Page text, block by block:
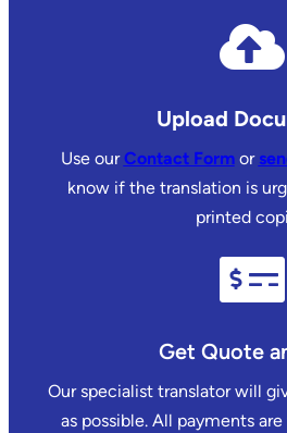
Upload
Use ourContact Formor
know if the translation is
printed
Get Quote
Our specialist translator will
as possible. All payments